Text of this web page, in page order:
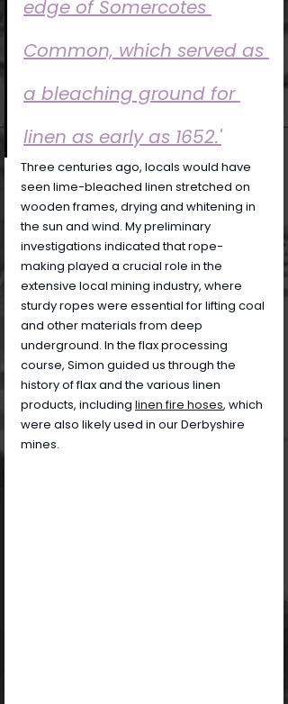
edge of Somercotes
Common, which served as
a bleaching ground for
linen as early as 1652.'
Three centuries ago, locals would have
seen lime-bleached linen stretched on
wooden frames, drying and whitening in
the sun and wind. My preliminary
investigations indicated that rope-
making played a crucial role in the
extensive local mining industry, where
sturdy ropes were essential for lifting coal
and other materials from deep
underground. In the flax processing
course, Simon guided us through the
history of flax and the various linen
products, including linen fire hoses, which
were also likely used in our Derbyshire
mines.